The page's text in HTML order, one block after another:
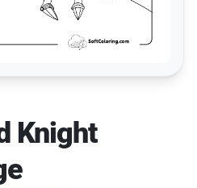
Knight